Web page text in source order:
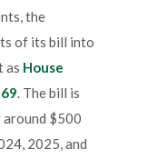
the
of its bill into
as House
. The bill is
around $500
2025, and